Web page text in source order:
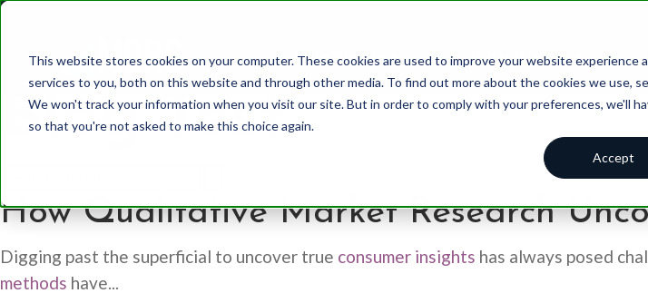
This website stores cookies on your computer. These cookies are used to improve your website experience
services to you, both on this website and through other media. To find out more about the cookies we use,
We won't track your information when you visit our site. But in order to comply with your preferences, we'll
so that you're not asked to make this choice again.
Accept
Who We Are
History
What We Do
CPG
Finance
System 1
System 2
Brand Tracking
Brand Health Score
Product Innovation
Blog Test
How Qualitative Market Research
Digging past the superficial to uncover true consumer insights has always posed
methods have...